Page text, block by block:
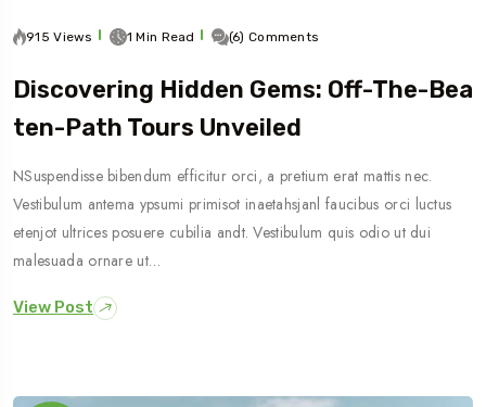
915 Views 1 Min Read (6) Comments
Discovering Hidden Gems: Off-The-Bea
Ten-Path Tours Unveiled
NSuspendisse bibendum efficitur orci, a pretium erat mattis nec.
Vestibulum antema ypsumi primisot inaetahsjanl faucibus orci luctus
etenjot ultrices posuere cubilia andt. Vestibulum quis odio ut dui
malesuada ornare ut…
View Post